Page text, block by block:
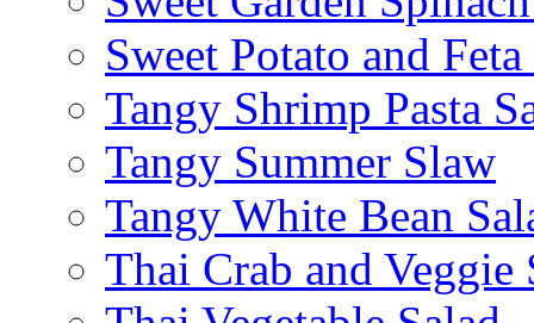
Sweet Potato and
Tangy Shrimp Pasta
Tangy Summer Slaw
Tangy White Bean
Thai Crab and Veggie